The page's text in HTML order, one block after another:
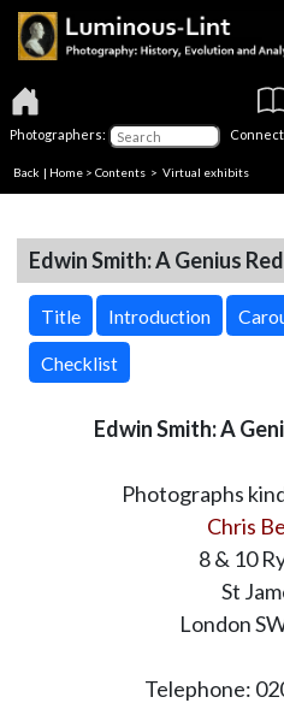
Photographers:
Back | Home > Contents > Virtual exhibits
Edwin Smith: A Genius
Title Introduction
Checklist
Edwin Smith: A
Photographs
Chris
8 & 10
St
London
Telephone: